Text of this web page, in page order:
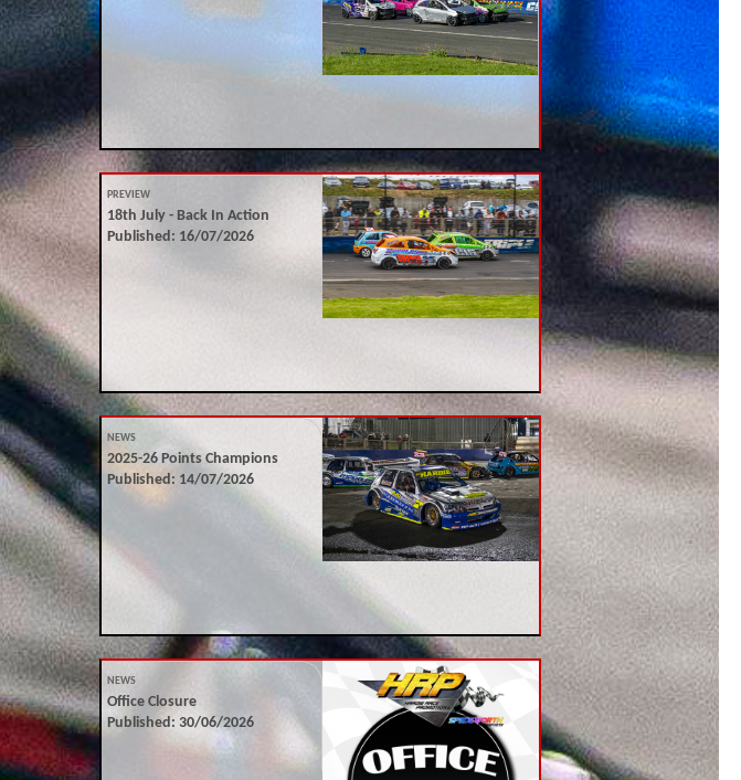
PREVIEW
18th July - Back In Action
Published: 16/07/2026
NEWS
2025-26 Points Champions
Published: 14/07/2026
NEWS
Office Closure
Published: 30/06/2026